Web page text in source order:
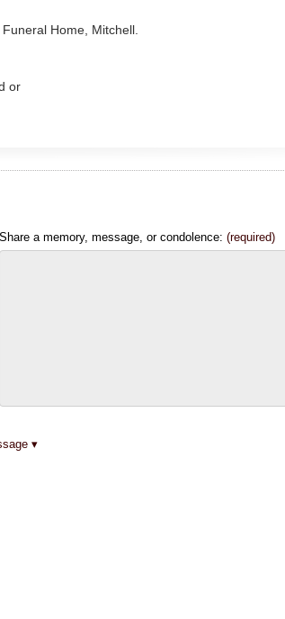
Home, Mitchell.
or
Share a memory, message, or condolence:(required)